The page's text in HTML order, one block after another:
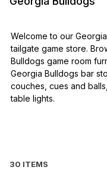
Welcome to our
tailgate game store.
Bulldogs game room
Georgia Bulldogs bar
couches, cues and
table lights.
30 ITEMS